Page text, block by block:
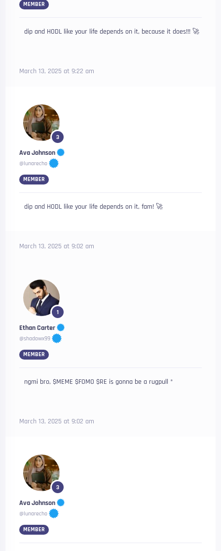
MEMBER
dip and HODL like your life depends on it, because it does!!! 🚀
March 13, 2025 at 9:22 am
3
Ava Johnson
@lunarecho
MEMBER
dip and HODL like your life depends on it, fam! 🚀
March 13, 2025 at 9:02 am
1
Ethan Carter
@shadowx99
MEMBER
ngmi bro, $MEME $FOMO $RE is gonna be a rugpull *
March 13, 2025 at 9:02 am
3
Ava Johnson
@lunarecho
MEMBER